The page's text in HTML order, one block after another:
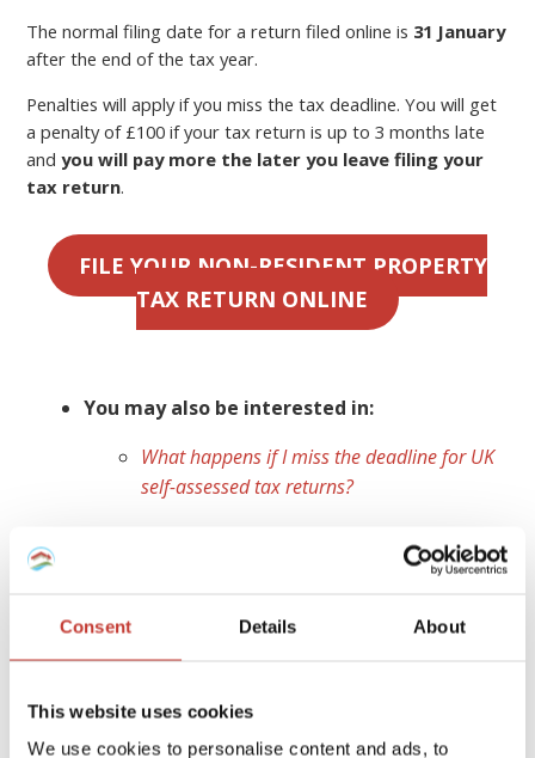
Consent Details About
This website uses cookies
We use cookies to personalise content and ads, to
The normal filing date for a return filed online is 31 January
after the end of the tax year.
Penalties will apply if you miss the tax deadline. You will get
a penalty of £100 if your tax return is up to 3 months late
andyou will pay more the later you leave filing your
tax return.
FILE YOUR NON-RESIDENT PROPERTY
TAX RETURN ONLINE
You may also be interested in:
What happens if I miss the deadline for UK
self-assessed tax returns?
As a non-resident landlord, you are obliged to declare any
liable. If you do not have a
collection agentappointed to manage your tax affairs,